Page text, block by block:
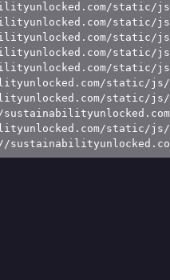
static/
static/
static/
static/
static/
static/
static/
static/